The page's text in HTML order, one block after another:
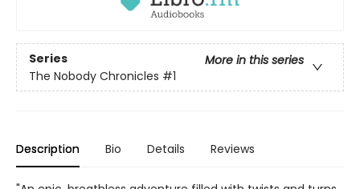
Series
More in this series
The Nobody Chronicles #1
Description Bio Details Reviews